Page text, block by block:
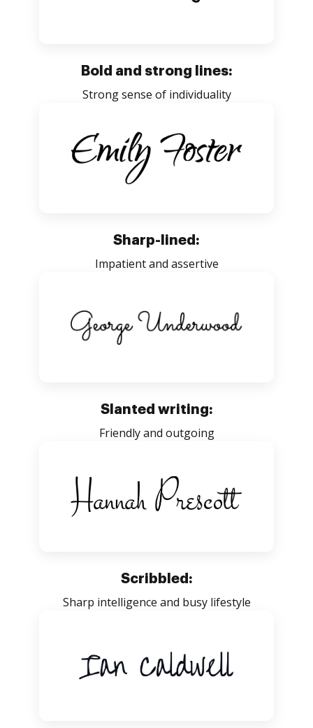
Bold and strong lines:
Strong sense of individuality
Sharp-lined:
Impatient and assertive
Slanted writing:
Friendly and outgoing
Scribbled:
Sharp intelligence and busy lifestyle